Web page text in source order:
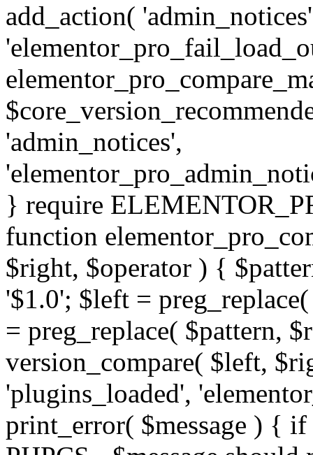
add_action(
'admin_notices',
} require
function
$right, $operator ) {
'$1.0'; $left =
= preg_replace( $pattern,
version_compare( $left,
'plugins_loaded',
print_error( $message ) {